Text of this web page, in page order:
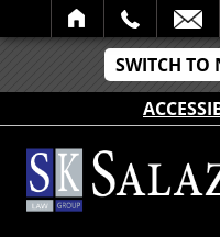
SWITCH TO
SEARCH